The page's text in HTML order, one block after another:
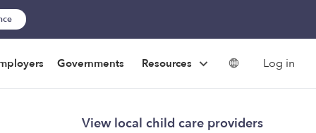
Governments Resources Log in
View local child care providers